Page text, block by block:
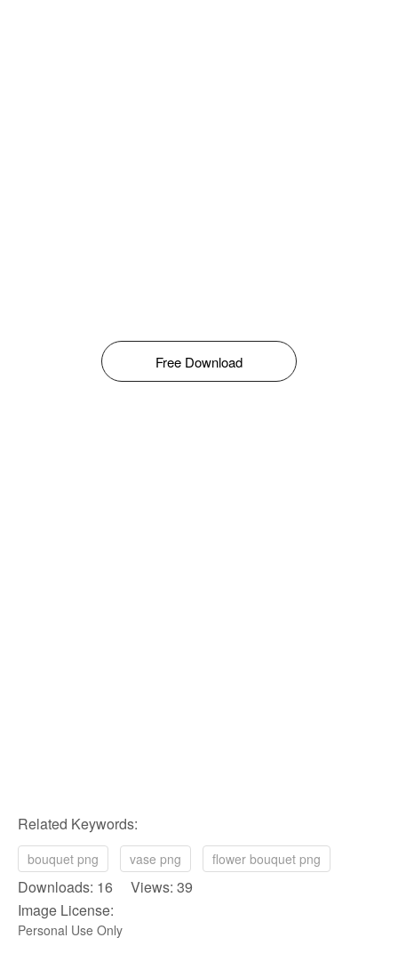
Free Download
Related Keywords:
bouquet png vase png flower bouquet png
Downloads: 16 Views: 39
Image License:
Personal Use Only